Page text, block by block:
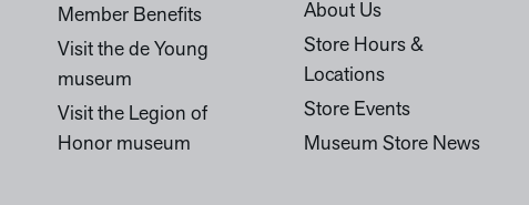
Member Benefits
Visit the de Young
museum
Visit the Legion of
Honor museum
About Us
Store Hours &
Locations
Store Events
Museum Store News